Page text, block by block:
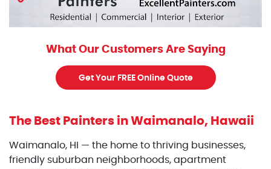
What Our Customers Are Saying
Get Your FREE Online Quote
The Best Painters in Waimanalo, Hawaii
Waimanalo, HI — the home to thriving businesses,
friendly suburban neighborhoods, apartment